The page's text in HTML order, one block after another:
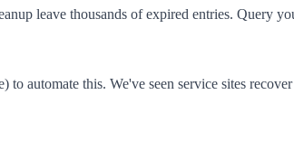
leave thousands of expired entries. Query
automate this. We've seen service sites